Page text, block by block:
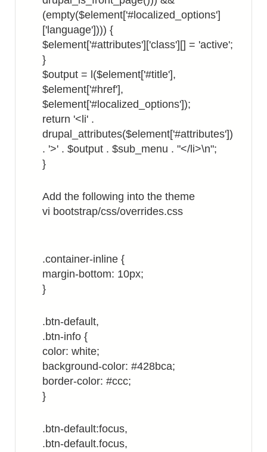
(empty($element['#localized_options']
['language']))) {
$element['#attributes']['class'][] = 'active';
}
$output = l($element['#title'],
$element['#href'],
$element['#localized_options']);
return '<li' .
drupal_attributes($element['#attributes'])
. '>' . $output . $sub_menu . "</li>\n";
}
Add the following into the theme
vi bootstrap/css/overrides.css
.container-inline {
margin-bottom: 10px;
}
.btn-default,
.btn-info {
color: white;
background-color: #428bca;
border-color: #ccc;
}
.btn-default:focus,
.btn-default.focus,